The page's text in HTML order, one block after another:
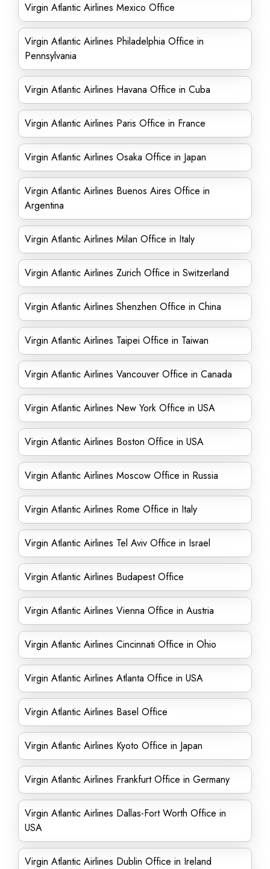
Virgin Atlantic Airlines Mexico Office
Virgin Atlantic Airlines Philadelphia Office in
Pennsylvania
Virgin Atlantic Airlines Havana Office in Cuba
Virgin Atlantic Airlines Paris Office in France
Virgin Atlantic Airlines Osaka Office in Japan
Virgin Atlantic Airlines Buenos Aires Office in
Argentina
Virgin Atlantic Airlines Milan Office in Italy
Virgin Atlantic Airlines Zurich Office in Switzerland
Virgin Atlantic Airlines Shenzhen Office in China
Virgin Atlantic Airlines Taipei Office in Taiwan
Virgin Atlantic Airlines Vancouver Office in Canada
Virgin Atlantic Airlines New York Office in USA
Virgin Atlantic Airlines Boston Office in USA
Virgin Atlantic Airlines Moscow Office in Russia
Virgin Atlantic Airlines Rome Office in Italy
Virgin Atlantic Airlines Tel Aviv Office in Israel
Virgin Atlantic Airlines Budapest Office
Virgin Atlantic Airlines Vienna Office in Austria
Virgin Atlantic Airlines Cincinnati Office in Ohio
Virgin Atlantic Airlines Atlanta Office in USA
Virgin Atlantic Airlines Basel Office
Virgin Atlantic Airlines Kyoto Office in Japan
Virgin Atlantic Airlines Frankfurt Office in Germany
Virgin Atlantic Airlines Dallas-Fort Worth Office in
USA
Virgin Atlantic Airlines Dublin Office in Ireland